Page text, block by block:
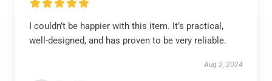
I couldn’t be happier with this item. It’s practical,
well-designed, and has proven to be very reliable.
Aug 2, 2024